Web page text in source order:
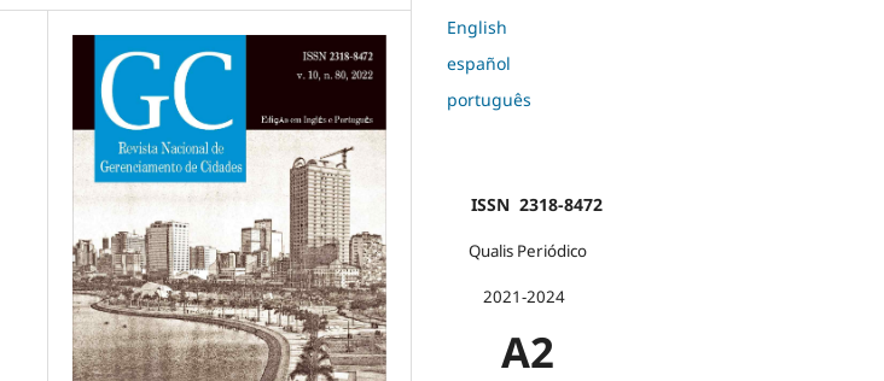
English
español
português
ISSN 2318-8472
Qualis Periódico
2021-2024
A2